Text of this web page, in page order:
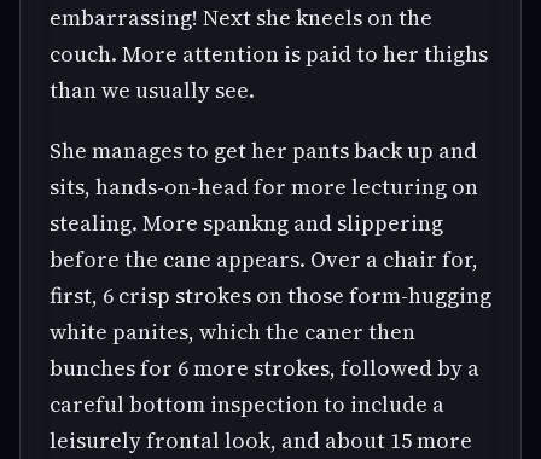
embarrassing! Next she kneels on the
couch. More attention is paid to her thighs
than we usually see.
She manages to get her pants back up and
sits, hands-on-head for more lecturing on
stealing. More spankng and slippering
before the cane appears. Over a chair for,
first, 6 crisp strokes on those form-hugging
white panites, which the caner then
bunches for 6 more strokes, followed by a
careful bottom inspection to include a
leisurely frontal look, and about 15 more